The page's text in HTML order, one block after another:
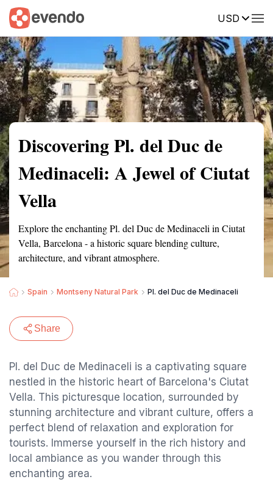
USD
Summary Map Reviews
Discovering Pl. del Duc de
Medinaceli: A Jewel of Ciutat
Vella
Explore the enchanting Pl. del Duc de Medinaceli in Ciutat
Vella, Barcelona - a historic square blending culture,
architecture, and vibrant atmosphere.
Spain Montseny Natural Park Pl. del Duc de Medinaceli
Share
Pl. del Duc de Medinaceli is a captivating square
nestled in the historic heart of Barcelona's Ciutat
Vella. This picturesque location, surrounded by
stunning architecture and vibrant culture, offers a
perfect blend of relaxation and exploration for
tourists. Immerse yourself in the rich history and
local ambiance as you wander through this
enchanting area.